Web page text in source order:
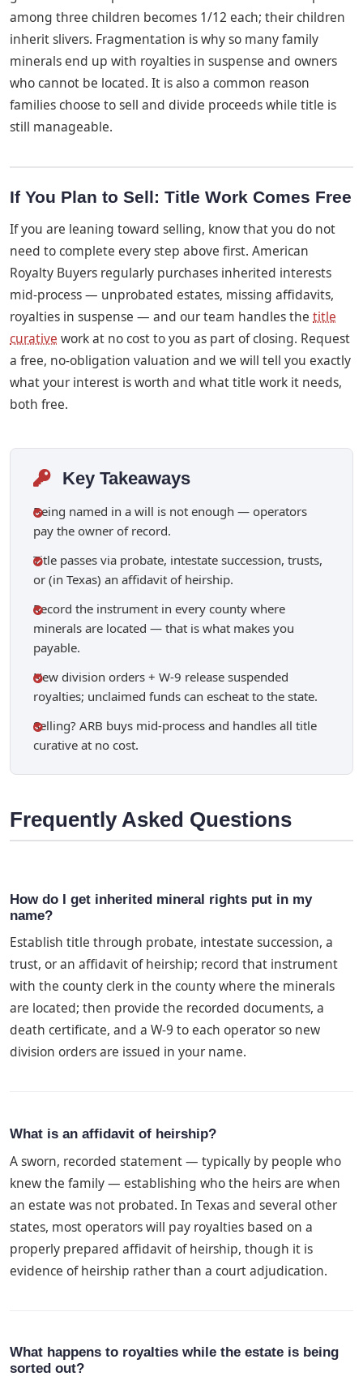
among three children becomes 1/12 each; their children
inherit slivers. Fragmentation is why so many family
minerals end up with royalties in suspense and owners
who cannot be located. It is also a common reason
families choose to sell and divide proceeds while title is
still manageable.
If You Plan to Sell: Title Work Comes Free
If you are leaning toward selling, know that you do not
need to complete every step above first. American
Royalty Buyers regularly purchases inherited interests
mid-process — unprobated estates, missing affidavits,
royalties in suspense — and our team handles the title
curative work at no cost to you as part of closing. Request
a free, no-obligation valuation and we will tell you exactly
what your interest is worth and what title work it needs,
both free.
Key Takeaways
Being named in a will is not enough — operators
pay the owner of record.
Title passes via probate, intestate succession, trusts,
or (in Texas) an affidavit of heirship.
Record the instrument in every county where
minerals are located — that is what makes you
payable.
New division orders + W-9 release suspended
royalties; unclaimed funds can escheat to the state.
Selling? ARB buys mid-process and handles all title
curative at no cost.
Frequently Asked Questions
How do I get inherited mineral rights put in my
name?
Establish title through probate, intestate succession, a
trust, or an affidavit of heirship; record that instrument
with the county clerk in the county where the minerals
are located; then provide the recorded documents, a
death certificate, and a W-9 to each operator so new
division orders are issued in your name.
What is an affidavit of heirship?
A sworn, recorded statement — typically by people who
knew the family — establishing who the heirs are when
an estate was not probated. In Texas and several other
states, most operators will pay royalties based on a
properly prepared affidavit of heirship, though it is
evidence of heirship rather than a court adjudication.
What happens to royalties while the estate is being
sorted out?